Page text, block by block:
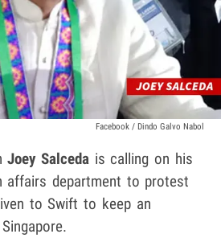
Facebook / Dindo Galvo Nabol
Joey Salceda is calling on his
affairs department to protest
to Swift to keep an